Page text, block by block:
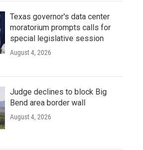
Texas governor's data center
moratorium prompts calls for
special legislative session
August 4, 2026
Judge declines to block Big
Bend area border wall
August 4, 2026